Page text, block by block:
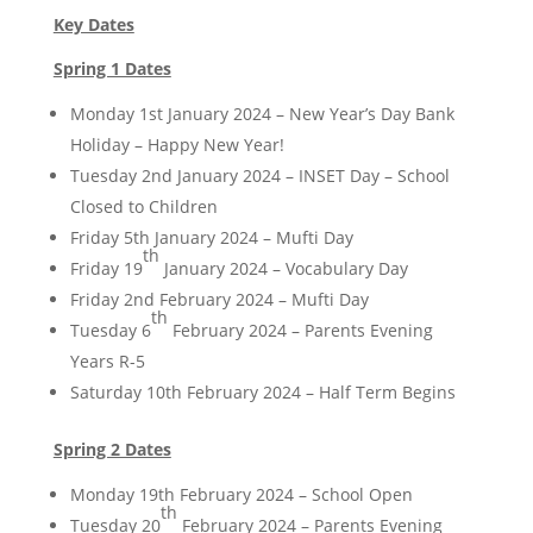
Key Dates
Spring 1 Dates
Monday 1st January 2024 – New Year’s Day Bank
Holiday – Happy New Year!
Tuesday 2nd January 2024 – INSET Day – School
Closed to Children
Friday 5th January 2024 – Mufti Day
Friday 19
th
January 2024 – Vocabulary Day
Friday 2nd February 2024 – Mufti Day
Tuesday 6
th
February 2024 – Parents Evening
Years R-5
Saturday 10th February 2024 – Half Term Begins
Spring 2 Dates
Monday 19th February 2024 – School Open
Tuesday 20
th
February 2024 – Parents Evening